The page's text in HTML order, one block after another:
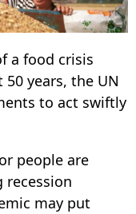
a food crisis
50 years, the UN
to act swiftly
people are
recession
may put